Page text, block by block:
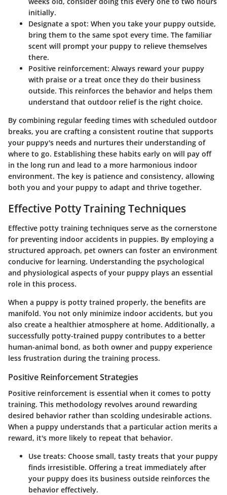
initially.
Designate a spot: When you take your puppy outside,
bring them to the same spot every time. The familiar
scent will prompt your puppy to relieve themselves
there.
Positive reinforcement: Always reward your puppy
with praise or a treat once they do their business
outside. This reinforces the behavior and helps them
understand that outdoor relief is the right choice.
By combining regular feeding times with scheduled outdoor
breaks, you are crafting a consistent routine that supports
your puppy's needs and nurtures their understanding of
where to go. Establishing these habits early on will pay off
in the long run and lead to a more harmonious indoor
environment. The key is patience and consistency, allowing
both you and your puppy to adapt and thrive together.
Effective Potty Training Techniques
Effective potty training techniques serve as the cornerstone
for preventing indoor accidents in puppies. By employing a
structured approach, pet owners can foster an environment
conducive for learning. Understanding the psychological
and physiological aspects of your puppy plays an essential
role in this process.
When a puppy is potty trained properly, the benefits are
manifold. You not only minimize indoor accidents, but you
also create a healthier atmosphere at home. Additionally, a
successfully potty-trained puppy contributes to a better
human-animal bond, as both owner and puppy experience
less frustration during the training process.
Positive Reinforcement Strategies
Positive reinforcement is essential when it comes to potty
training. This methodology revolves around rewarding
desired behavior rather than scolding undesirable actions.
When a puppy understands that a particular action merits a
reward, it's more likely to repeat that behavior.
Use treats: Choose small, tasty treats that your puppy
finds irresistible. Offering a treat immediately after
your puppy does its business outside reinforces the
behavior effectively.